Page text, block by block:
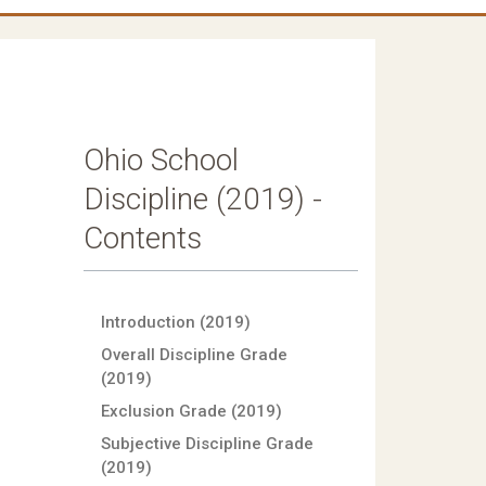
Ohio School
Discipline (2019) -
Contents
Introduction (2019)
Overall Discipline Grade
(2019)
Exclusion Grade (2019)
Subjective Discipline Grade
(2019)